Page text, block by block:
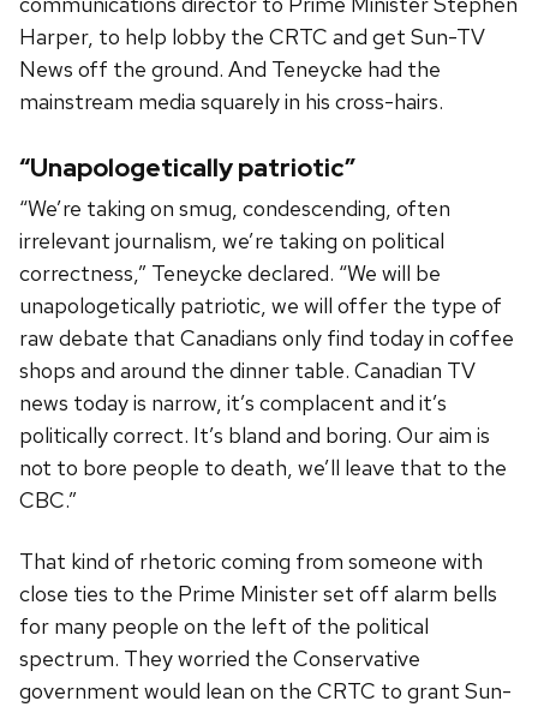
Harper, to help lobby the CRTC and get Sun-TV
News off the ground. And Teneycke had the
mainstream media squarely in his cross-hairs.
“Unapologetically patriotic”
“We’re taking on smug, condescending, often
irrelevant journalism, we’re taking on political
correctness,” Teneycke declared. “We will be
unapologetically patriotic, we will offer the type of
raw debate that Canadians only find today in coffee
shops and around the dinner table. Canadian TV
news today is narrow, it’s complacent and it’s
politically correct. It’s bland and boring. Our aim is
not to bore people to death, we’ll leave that to the
CBC.”
That kind of rhetoric coming from someone with
close ties to the Prime Minister set off alarm bells
for many people on the left of the political
spectrum. They worried the Conservative
government would lean on the CRTC to grant Sun-